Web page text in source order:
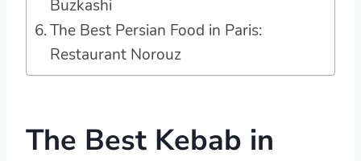
Buzkashi
The Best Persian Food in Paris:
Restaurant Norouz
The Best Kebab in